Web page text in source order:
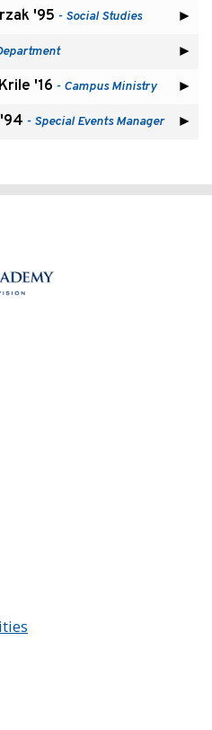
'95 - Social Studies
'16 - Campus Ministry
- Special Events Manager